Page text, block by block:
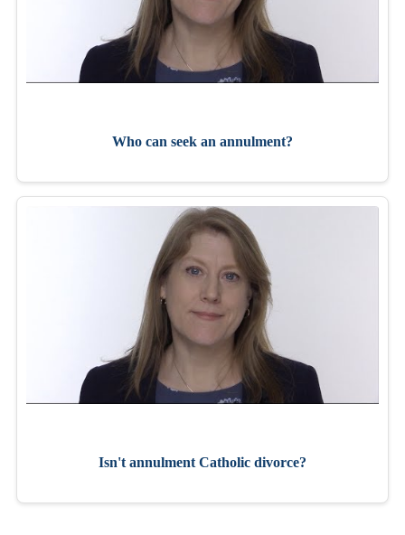
Who can seek an annulment?
Isn't annulment Catholic divorce?